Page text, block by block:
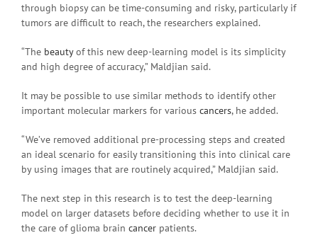
through biopsy can be time-consuming and risky, particularly if
tumors are difficult to reach, the researchers explained.
“The beautyof this new deep-learning model is its simplicity
and high degree of accuracy,” Maldjian said.
It may be possible to use similar methods to identify other
important molecular markers for various cancers, he added.
“We’ve removed additional pre-processing steps and created
an ideal scenario for easily transitioning this into clinical care
by using images that are routinely acquired,” Maldjian said.
The next step in this research is to test the deep-learning
model on larger datasets before deciding whether to use it in
the care of glioma brain cancer patients.